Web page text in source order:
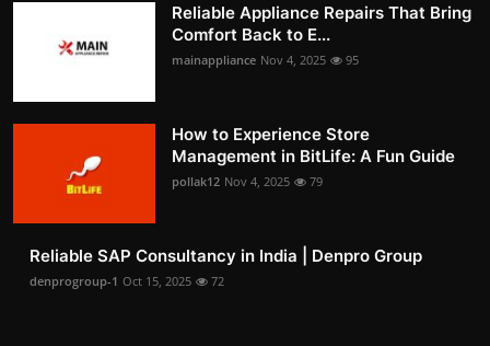
Reliable Appliance Repairs That Bring
Comfort Back to E...
mainappliance Nov 4, 2025 95
How to Experience Store
Management in BitLife: A Fun Guide
pollak12 Nov 4, 2025 79
Reliable SAP Consultancy in India | Denpro Group
denprogroup-1 Oct 15, 2025 72